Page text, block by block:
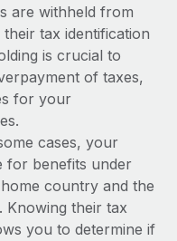
are withheld from
tax identification
is crucial to
of taxes,
for your
cases, your
for benefits under
country and the
their tax
you to determine if